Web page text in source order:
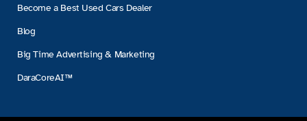
Become a Best Used Cars Dealer
Blog
Big Time Advertising & Marketing
DaraCoreAI™